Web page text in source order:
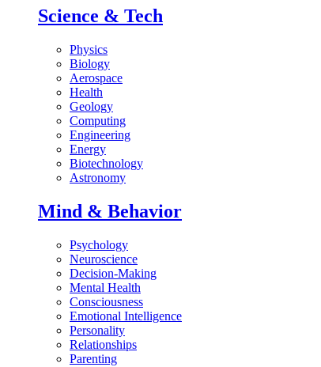
Science & Tech
Physics
Biology
Aerospace
Health
Geology
Computing
Engineering
Energy
Biotechnology
Astronomy
Mind & Behavior
Psychology
Neuroscience
Decision-Making
Mental Health
Consciousness
Emotional Intelligence
Personality
Relationships
Parenting